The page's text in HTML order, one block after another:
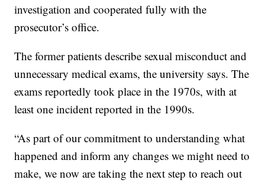
investigation and cooperated fully with the
prosecutor’s office.
The former patients describe sexual misconduct and
unnecessary medical exams, the university says. The
exams reportedly took place in the 1970s, with at
least one incident reported in the 1990s.
“As part of our commitment to understanding what
happened and inform any changes we might need to
make, we now are taking the next step to reach out